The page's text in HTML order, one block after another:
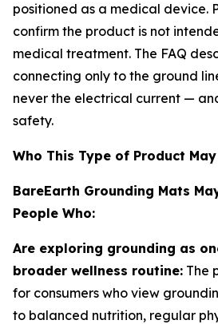
positioned as a medical device.
confirm the product is not
medical treatment. The FAQ
connecting only to the ground
never the electrical current —
safety.
Who This Type of Product
BareEarth Grounding Mats
People Who:
Are exploring grounding as
broader wellness routine: The
for consumers who view
to balanced nutrition, regular